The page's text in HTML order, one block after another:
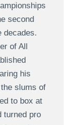
second
decades.
of All
his
slums of
to box at
turned pro